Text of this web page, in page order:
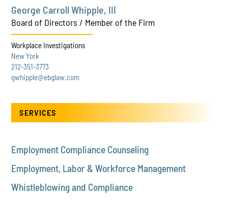
George Carroll Whipple, III
Board of Directors / Member of the Firm
Workplace Investigations
New York
212-351-3773
gwhipple@ebglaw.com
SERVICES
Employment Compliance Counseling
Employment, Labor & Workforce Management
Whistleblowing and Compliance